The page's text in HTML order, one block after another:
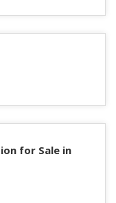
for Sale in